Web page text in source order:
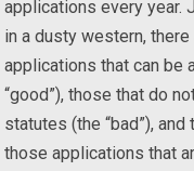
applications every year.
in a dusty western,
applications that can be
“good”), those that do
statutes (the “bad”), and
those applications that